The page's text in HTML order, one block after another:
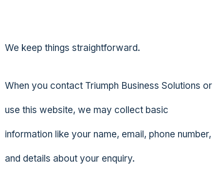
We keep things straightforward.
When you contact Triumph Business Solutions or
use this website, we may collect basic
information like your name, email, phone number,
and details about your enquiry.